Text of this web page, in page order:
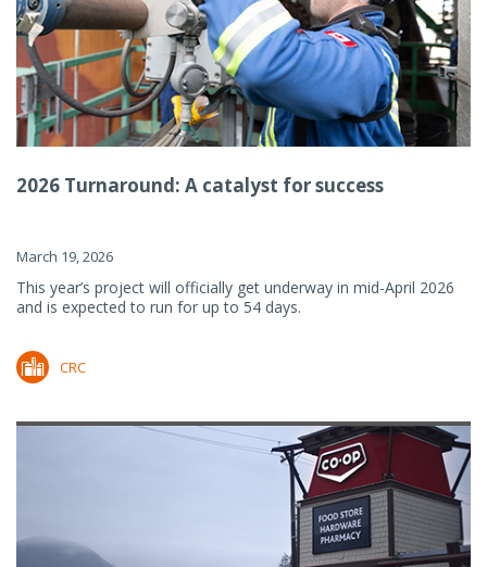
2026 Turnaround: A catalyst for success
March 19, 2026
This year’s project will officially get underway in mid-April 2026
and is expected to run for up to 54 days.
CRC